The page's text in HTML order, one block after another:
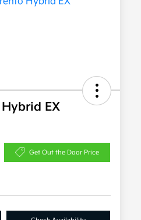
EX
Get Out the Door Price